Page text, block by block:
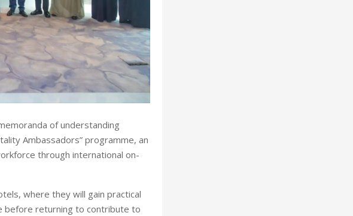
of understanding
Ambassadors” programme, an
through international on-
where they will gain practical
before returning to contribute to